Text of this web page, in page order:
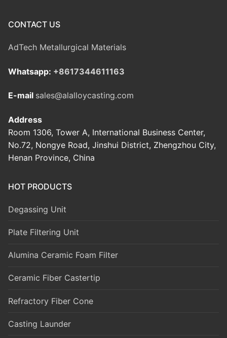
CONTACT US
AdTech Metallurgical Materials
Whatsapp: +8617344611163
E-mail sales@alalloycasting.com
Address
Room 1306, Tower A, International Business Center,
No.72, Nongye Road, Jinshui District, Zhengzhou City,
Henan Province, China
HOT PRODUCTS
Degassing Unit
Plate Filtering Unit
Alumina Ceramic Foam Filter
Ceramic Fiber Castertip
Refractory Fiber Cone
Casting Launder